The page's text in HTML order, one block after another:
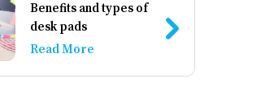
Benefits and types of
desk pads
Read More